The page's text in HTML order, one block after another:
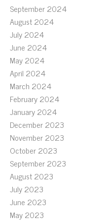
September 2024
August 2024
July 2024
June 2024
May 2024
April 2024
March 2024
February 2024
January 2024
December 2023
November 2023
October 2023
September 2023
August 2023
July 2023
June 2023
May 2023